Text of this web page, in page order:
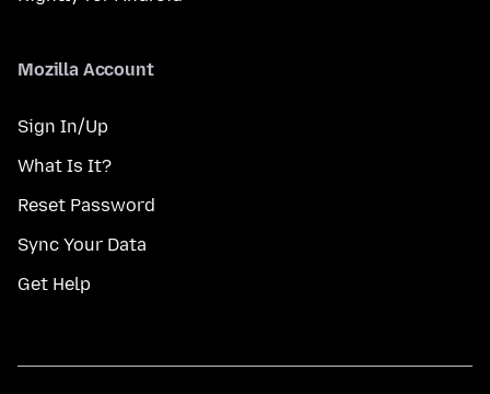
Mozilla Account
Sign In/Up
What Is It?
Reset Password
Sync Your Data
Get Help